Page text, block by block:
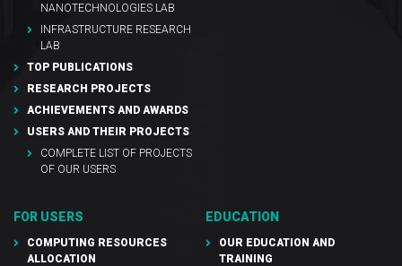
NANOTECHNOLOGIES LAB
INFRASTRUCTURE RESEARCH
LAB
TOP PUBLICATIONS
RESEARCH PROJECTS
ACHIEVEMENTS AND AWARDS
USERS AND THEIR PROJECTS
COMPLETE LIST OF PROJECTS
OF OUR USERS
FOR USERS
COMPUTING RESOURCES
ALLOCATION
EDUCATION
OUR EDUCATION AND
TRAINING